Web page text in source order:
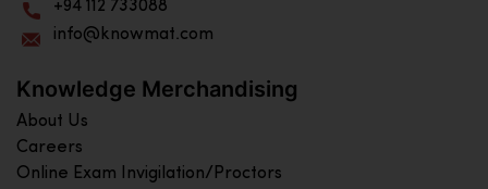
+94 112 733088
info@knowmat.com
Knowledge Merchandising
About Us
Careers
Online Exam Invigilation/Proctors